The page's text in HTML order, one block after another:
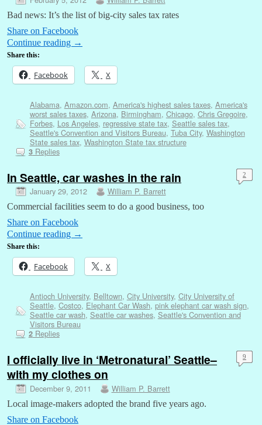
Bad news: It’s the list of big-city sales tax rates
Share on Facebook
Continue reading →
Share this:
Facebook X
Alabama, Amazon.com, America's highest sales taxes, America's
worst sales taxes, Arizona, Birmingham, Chicago, Chris Gregoire,
Forbes, Los Angeles, regressive state tax, Seattle sales tax,
Seattle's Convention and Visitors Bureau, Tuba City, Washington
State sales tax, Washington State tax structure
3Replies
In Seattle, car washes in the rain
January 29, 2012 William P. Barrett
2
Commercial facilities seem to do a good business, too
Share on Facebook
Continue reading →
Share this:
Facebook X
Antioch University, Belltown, City University, City University of
Seattle, Costco, Elephant Car Wash, pink elephant car wash sign,
Seattle car wash, Seattle car washes, Seattle's Convention and
Visitors Bureau
2Replies
I officially live in ‘Metronatural’ Seattle–
with my clothes on
December 9, 2011 William P. Barrett
9
Local image-makers adopted the brand five years ago.
Share on Facebook